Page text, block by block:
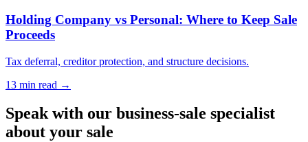
Holding Company vs Personal: Where to Keep Sale
Proceeds
Tax deferral, creditor protection, and structure decisions.
13 min read →
Speak with our business-sale specialist
about your sale